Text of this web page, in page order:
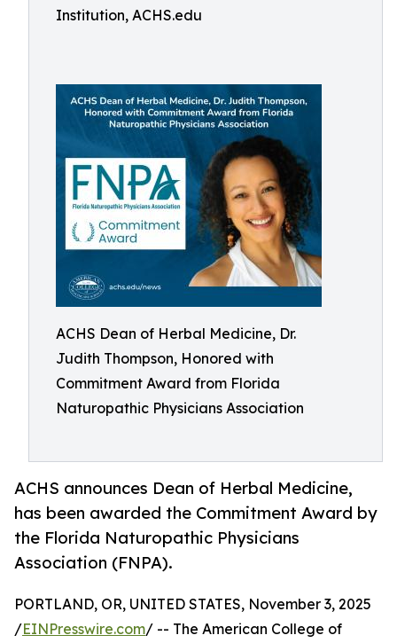
Institution, ACHS.edu
ACHS Dean of Herbal Medicine, Dr.
Judith Thompson, Honored with
Commitment Award from Florida
Naturopathic Physicians Association
ACHS announces Dean of Herbal Medicine,
has been awarded the Commitment Award by
the Florida Naturopathic Physicians
Association (FNPA).
PORTLAND, OR, UNITED STATES, November 3, 2025
/EINPresswire.com/ -- The American College of